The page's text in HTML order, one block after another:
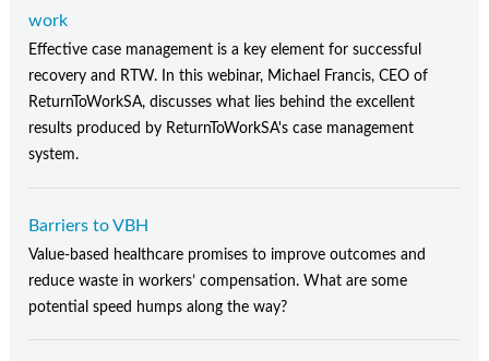
About Us / Profiles
Contact Us
work
Effective case management is a key element for successful
recovery and RTW. In this webinar, Michael Francis, CEO of
ReturnToWorkSA, discusses what lies behind the excellent
results produced by ReturnToWorkSA's case management
system.
Barriers to VBH
Value-based healthcare promises to improve outcomes and
reduce waste in workers’ compensation. What are some
potential speed humps along the way?